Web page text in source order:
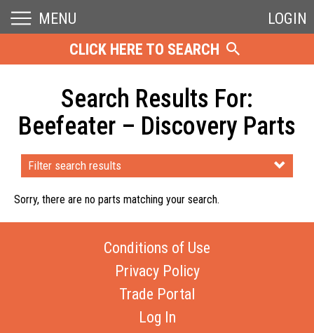
MENU
LOGIN
CLICK HERE TO SEARCH
Search Results For:
Beefeater – Discovery Parts
Filter search results
Sorry, there are no parts matching your search.
Conditions of Use
Privacy Policy
Trade Portal
Log In